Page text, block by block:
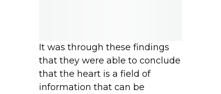
It was through these findings
that they were able to conclude
that the heart is a field of
information that can be